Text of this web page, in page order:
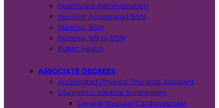
Healthcare Administration
Nursing: Accelerated BSN
Nursing: BSN
Nursing: RN to BSN
Public Health
ASSOCIATE DEGREES
Accelerated Physical Therapist Assistant
Diagnostic Medical Sonography
General Vascular/Cardiovascular